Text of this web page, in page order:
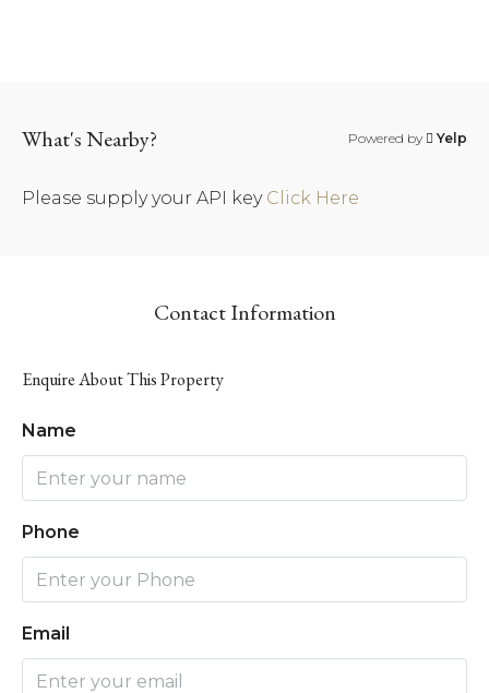
What's Nearby? Powered by Yelp
Please supply your API key Click Here
Contact Information
Enquire About This Property
Name
Phone
Email